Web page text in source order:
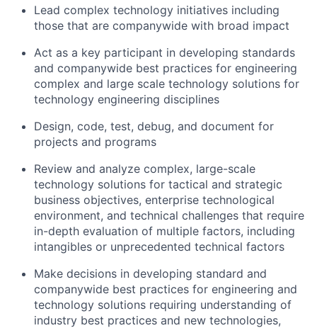
Lead complex technology initiatives including
those that are companywide with broad impact
Act as a key participant in developing standards
and companywide best practices for engineering
complex and large scale technology solutions for
technology engineering disciplines
Design, code, test, debug, and document for
projects and programs
Review and analyze complex, large-scale
technology solutions for tactical and strategic
business objectives, enterprise technological
environment, and technical challenges that require
in-depth evaluation of multiple factors, including
intangibles or unprecedented technical factors
Make decisions in developing standard and
companywide best practices for engineering and
technology solutions requiring understanding of
industry best practices and new technologies,